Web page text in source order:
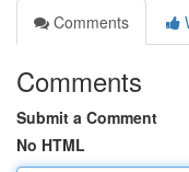
Comments
Comments
Submit a Comment
No HTML